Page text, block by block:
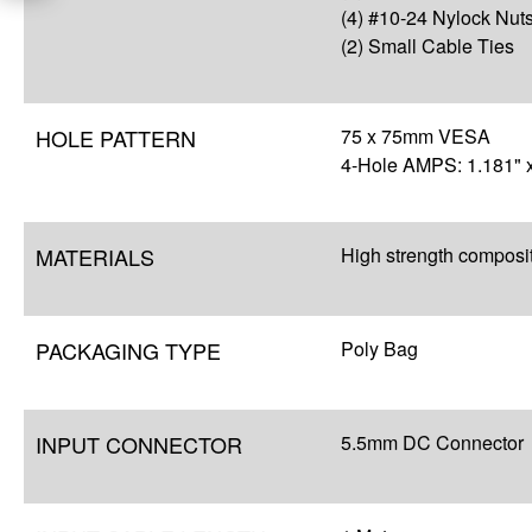
(4) #10-24 Nylock
(2) Small Cable Ties
HOLE PATTERN
75 x 75mm VESA
4-Hole AMPS: 1.181"
MATERIALS High strength
PACKAGING TYPE Poly Bag
INPUT CONNECTOR 5.5mm DC Connector